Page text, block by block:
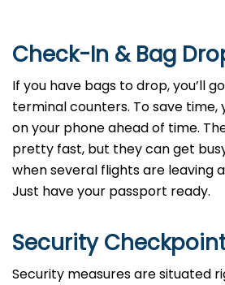
Check-In & Bag
If you have bags to drop, you’ll
terminal counters. To save time,
on your phone ahead of time.
pretty fast, but they can get
when several flights are leaving
Just have your passport ready.
Security
Security measures are situated